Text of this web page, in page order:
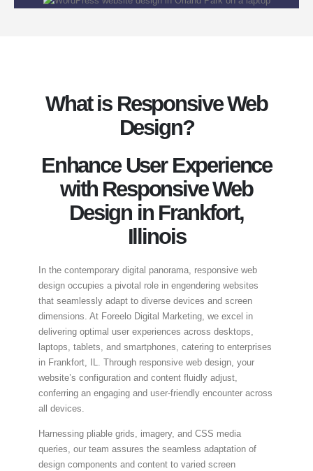
What is Responsive Web
Design?
Enhance User Experience
with Responsive Web
Design in Frankfort,
Illinois
In the contemporary digital panorama, responsive web
design occupies a pivotal role in engendering websites
that seamlessly adapt to diverse devices and screen
dimensions. At Foreelo Digital Marketing, we excel in
delivering optimal user experiences across desktops,
laptops, tablets, and smartphones, catering to enterprises
in Frankfort, IL. Through responsive web design, your
website’s configuration and content fluidly adjust,
conferring an engaging and user-friendly encounter across
all devices.
Harnessing pliable grids, imagery, and CSS media
queries, our team assures the seamless adaptation of
design components and content to varied screen